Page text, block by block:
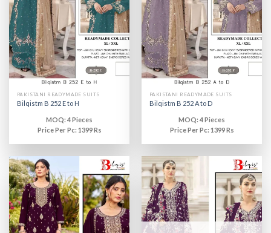
PAKISTANI READYMADE SUITS
Bilqistm B 252 E to H
MOQ: 4 Pieces
Price Per Pc: 1399 Rs
PAKISTANI READYMADE SUITS
Bilqistm B 252 A to D
MOQ: 4 Pieces
Price Per Pc: 1399 Rs